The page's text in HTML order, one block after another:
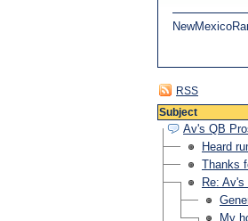
RSS
Subject
Av's QB
Heard
Thanks
Re:
My